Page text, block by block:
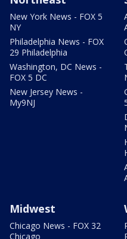
New York News - FOX 5
NY
Philadelphia News - FOX
29 Philadelphia
Washington, DC News -
FOX 5 DC
New Jersey News -
My9NJ
Midwest
Chicago News - FOX 32
Chicago